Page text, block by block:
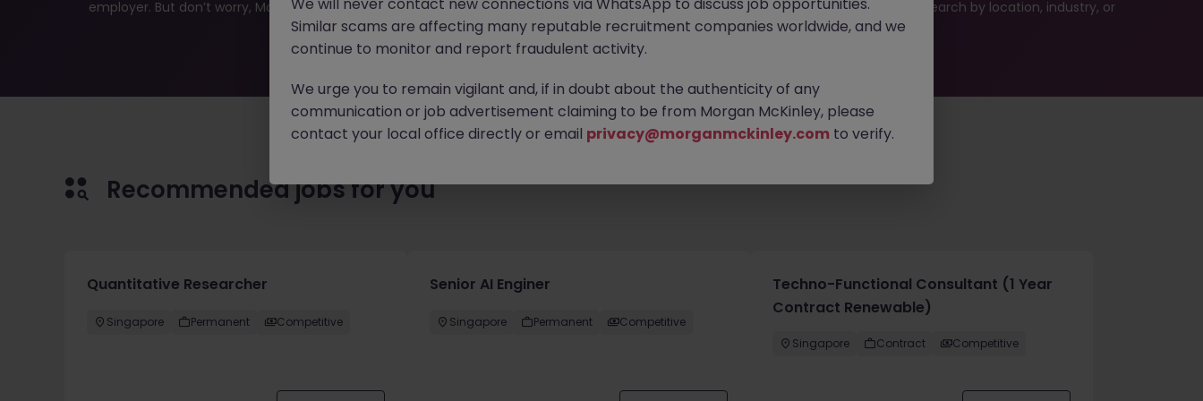
employer. But don’t worry, Morgan McKinley has plenty of exciting roles waiting for you. Explore similar opportunities or refine your job search by location, industry, or
contract type to find your next move.
Recommended jobs for you
Quantitative Researcher
Singapore Permanent Competitive
Senior AI Enginer
Singapore Permanent Competitive
Techno-Functional Consultant (1 Year
Contract Renewable)
Singapore Contract Competitive
Similar scams are affecting many reputable recruitment companies worldwide, and we
continue to monitor and report fraudulent activity.
We urge you to remain vigilant and, if in doubt about the authenticity of any
communication or job advertisement claiming to be from Morgan McKinley, please
contact your local office directly or email privacy@morganmckinley.com to verify.